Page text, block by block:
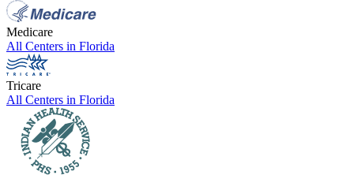
Medicare
All Centers in Florida
Tricare
All Centers in Florida